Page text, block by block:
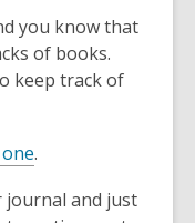
you know that
of books.
keep track of
,
p
.
journal and just